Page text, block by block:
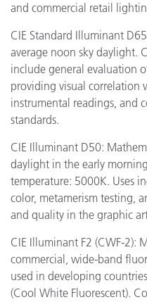
and commercial retail
CIE Standard Illuminant
average noon sky daylight.
include general evaluation
providing visual correlation
instrumental readings, and
standards.
CIE Illuminant D50:
daylight in the early
temperature: 5000K. Uses
color, metamerism testing,
and quality in the graphic
CIE Illuminant F2 (CWF-2):
commercial, wide-band
used in developing
(Cool White Fluorescent).